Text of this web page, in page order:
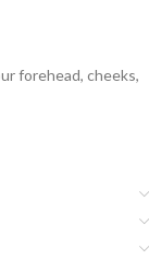
forehead, cheeks,